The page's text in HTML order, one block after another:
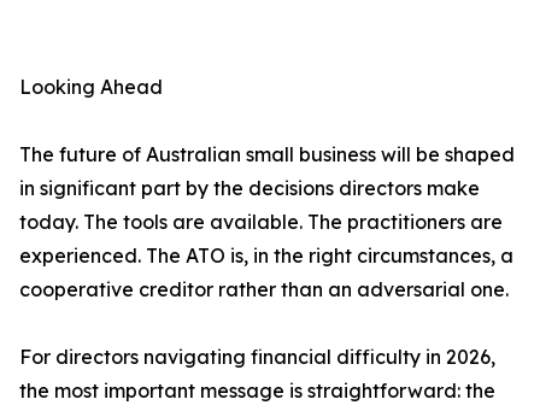
Looking Ahead
The future of Australian small business will be shaped
in significant part by the decisions directors make
today. The tools are available. The practitioners are
experienced. The ATO is, in the right circumstances, a
cooperative creditor rather than an adversarial one.
For directors navigating financial difficulty in 2026,
the most important message is straightforward: the